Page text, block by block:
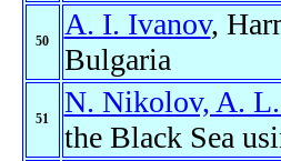
50 A. I. Ivanov,
Bulgaria
51 N. Nikolov, A. L.
the Black Sea